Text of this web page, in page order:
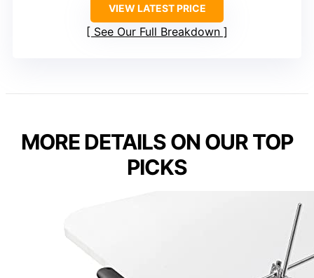
VIEW LATEST PRICE
See Our Full Breakdown
MORE DETAILS ON OUR TOP
PICKS